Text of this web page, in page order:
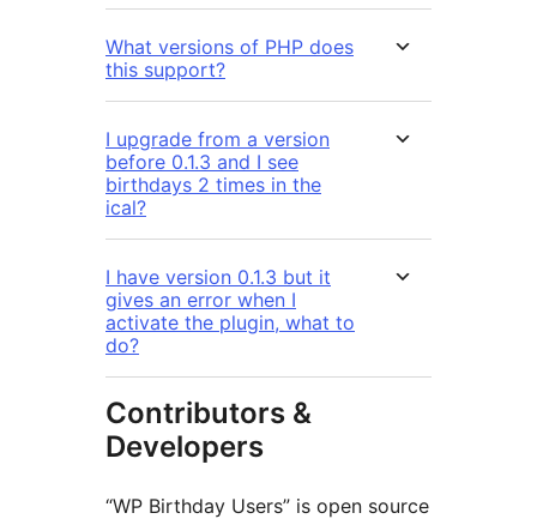
What versions of PHP does
this support?
I upgrade from a version
before 0.1.3 and I see
birthdays 2 times in the
ical?
I have version 0.1.3 but it
gives an error when I
activate the plugin, what to
do?
Contributors &
Developers
“WP Birthday Users” is open source